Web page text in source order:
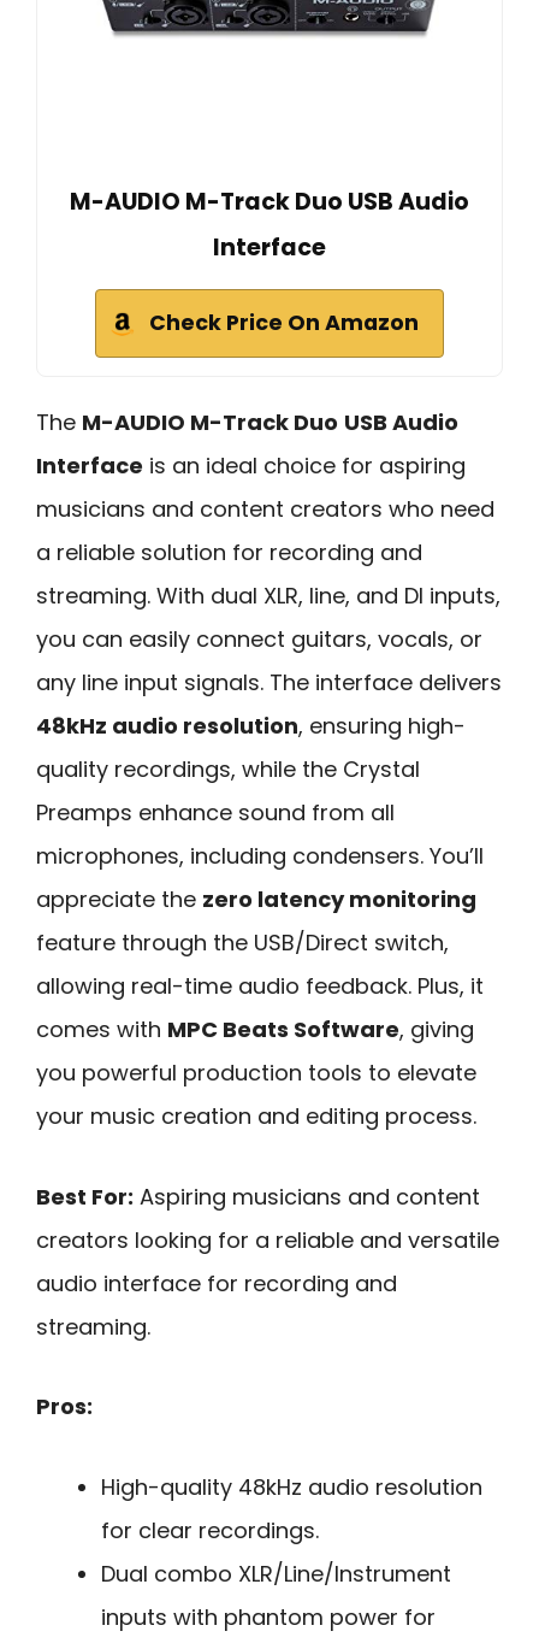
M-AUDIO M-Track Duo USB Audio
Interface
Check Price On Amazon
The M-AUDIO M-Track Duo USB Audio
Interface is an ideal choice for aspiring
musicians and content creators who need
a reliable solution for recording and
streaming. With dual XLR, line, and DI inputs,
you can easily connect guitars, vocals, or
any line input signals. The interface delivers
48kHz audio resolution, ensuring high-
quality recordings, while the Crystal
Preamps enhance sound from all
microphones, including condensers. You’ll
appreciate the zero latency monitoring
feature through the USB/Direct switch,
allowing real-time audio feedback. Plus, it
comes with MPC Beats Software, giving
you powerful production tools to elevate
your music creation and editing process.
Best For: Aspiring musicians and content
creators looking for a reliable and versatile
audio interface for recording and
streaming.
Pros:
High-quality 48kHz audio resolution
for clear recordings.
Dual combo XLR/Line/Instrument
inputs with phantom power for